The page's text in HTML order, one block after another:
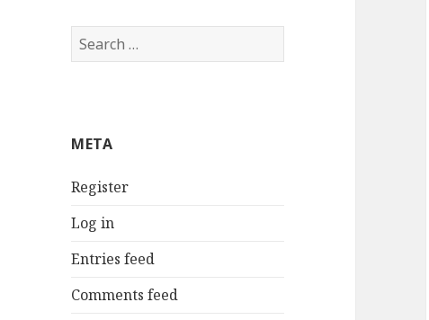
Search
for:
META
Register
Log in
Entries feed
Comments feed